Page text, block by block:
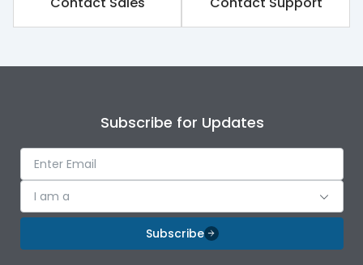
Rated impulse withstand
8kV
Rated insulation voltage
800V
Rated operational
500V
Release iTRP1
Finger proof Terminals Yes
Subscribe for Updates
I am a
Subscribe